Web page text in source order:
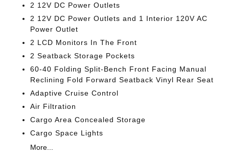
2 12V DC Power Outlets
2 12V DC Power Outlets and 1 Interior 120V AC
Power Outlet
2 LCD Monitors In The Front
2 Seatback Storage Pockets
60-40 Folding Split-Bench Front Facing Manual
Reclining Fold Forward Seatback Vinyl Rear Seat
Adaptive Cruise Control
Air Filtration
Cargo Area Concealed Storage
Cargo Space Lights
More...